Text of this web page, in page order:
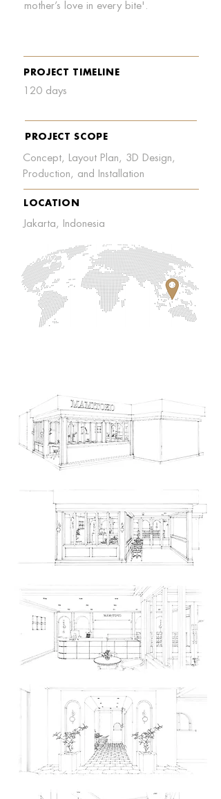
mother’s love in every bite'.
PROJECT TIMELINE
120 days
PROJECT SCOPE
Concept, Layout Plan, 3D Design,
Production, and Installation
LOCATION
Jakarta, Indonesia